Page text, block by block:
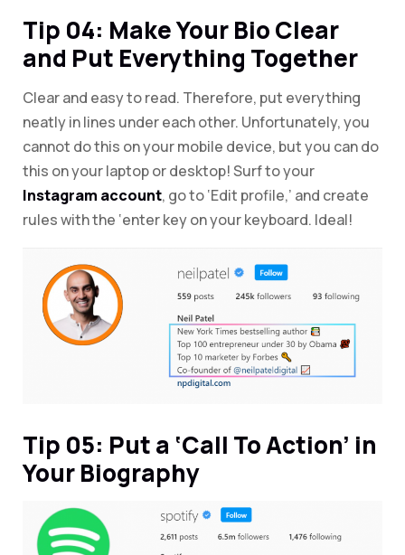
Tip 04: Make Your Bio Clear
and Put Everything Together
Clear and easy to read. Therefore, put everything
neatly in lines under each other. Unfortunately, you
cannot do this on your mobile device, but you can do
this on your laptop or desktop! Surf to your
Instagram account, go to ‘Edit profile,’ and create
rules with the ‘enter key on your keyboard. Ideal!
Tip 05: Put a ‘Call To Action’ in
Your Biography